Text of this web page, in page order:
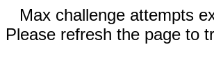
Max challenge attempts
Please refresh the page to